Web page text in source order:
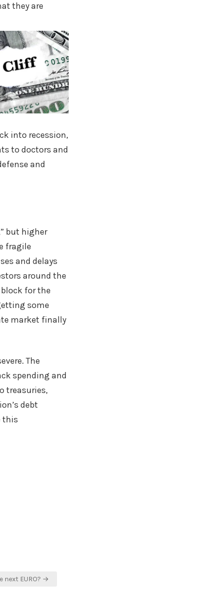
they are
into recession,
to doctors and
and
but higher
fragile
and delays
around the
for the
some
market finally
The
spending and
treasuries,
debt
this
next EURO? →